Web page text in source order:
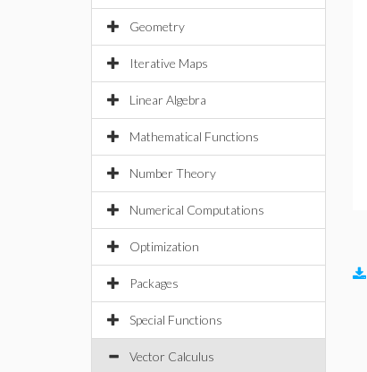
Geometry
Iterative Maps
Linear Algebra
Mathematical Functions
Number Theory
Numerical Computations
Optimization
Packages
Special Functions
Vector Calculus